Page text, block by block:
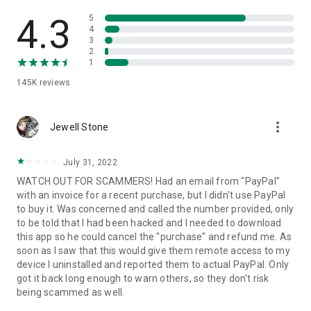
• App list (Start/Uninstall apps)
• Push and pull Wi-Fi settings
• View system diagnostic information
• Store confidential information into the device clipboard
1. Your session partner will send you a personal link to the
QuickSupport application. Clicking the link will start the app
2. Open the QuickSupport app on your device.
3. You will see a prompt to join a session created by your
remote partner.
4. When you accept the connection, the remote session will
begin.
4.3
145K reviews
5
4
3
2
1
Jewell Stone more_vert
July 31, 2022
WATCH OUT FOR SCAMMERS! Had an email from "PayPal"
with an invoice for a recent purchase, but I didn't use PayPal
to buy it. Was concerned and called the number provided, only
to be told that I had been hacked and I needed to download
this app so he could cancel the "purchase" and refund me. As
soon as I saw that this would give them remote access to my
device I uninstalled and reported them to actual PayPal. Only
got it back long enough to warn others, so they don't risk
being scammed as well.